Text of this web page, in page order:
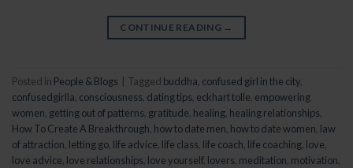
CONTINUE READING →
Posted in People & Blogs Tagged buddha confused girl in the city
confusedgirlla consciousness dating tips eckhart tolle empowering
women getting out of patterns gratitude healing healing relationships
How To Create A Breakthrough how to date men how to date women law
of attraction letting go life advice life class life coach life coaching love
love advice love relationships love yourself, lovers meditation motivation